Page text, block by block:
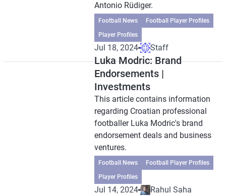
Antonio Rüdiger.
Football News
Football Player Profiles
Player Profiles
Jul 18, 2024 Staff
Luka Modric: Brand
Endorsements |
Investments
This article contains information
regarding Croatian professional
footballer Luka Modric's brand
endorsement deals and business
ventures.
Football News
Football Player Profiles
Player Profiles
Jul 14, 2024 Rahul Saha